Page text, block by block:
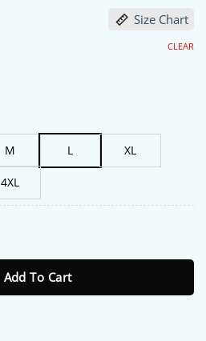
Size Chart
M L XL
4XL
CLEAR
Add To Cart